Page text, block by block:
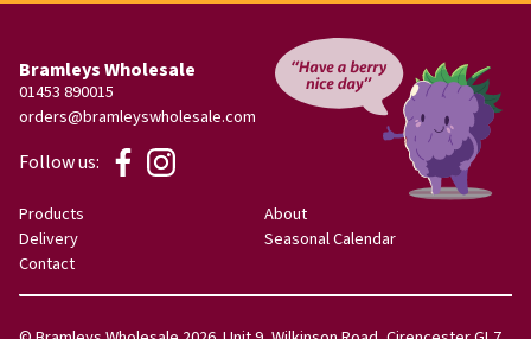
Bramleys Wholesale
01453 890015
orders@bramleyswholesale.com
Products
About
Delivery
Seasonal Calendar
Contact
Follow us: